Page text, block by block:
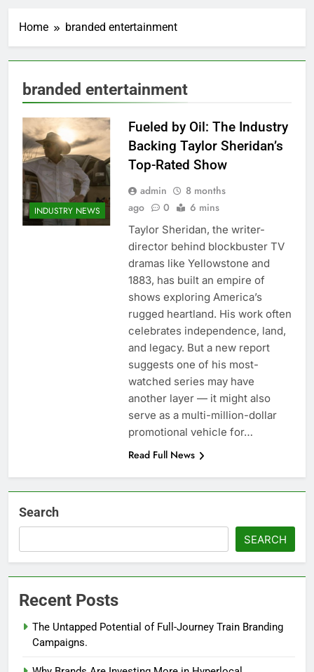
Home branded entertainment
branded entertainment
INDUSTRY NEWS
Fueled by Oil: The Industry
Backing Taylor Sheridan’s
Top-Rated Show
admin
8 months
ago
0 6 mins
Taylor Sheridan, the writer-
director behind blockbuster TV
dramas like Yellowstone and
1883, has built an empire of
shows exploring America’s
rugged heartland. His work often
celebrates independence, land,
and legacy. But a new report
suggests one of his most-
watched series may have
another layer — it might also
serve as a multi-million-dollar
promotional vehicle for…
Read Full News
Search
SEARCH
Recent Posts
The Untapped Potential of Full-Journey Train Branding
Campaigns.